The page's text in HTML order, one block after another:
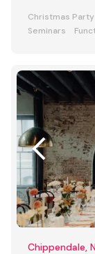
Christmas Party
Seminars
Chippendale,